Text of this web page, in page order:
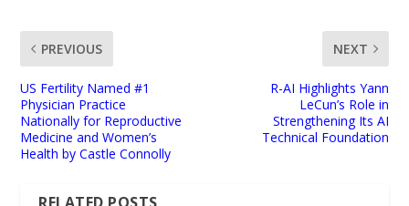
PREVIOUS
US Fertility Named #1
Physician Practice
Nationally for Reproductive
Medicine and Women’s
Health by Castle Connolly
NEXT
R-AI Highlights Yann
LeCun’s Role in
Strengthening Its AI
Technical Foundation